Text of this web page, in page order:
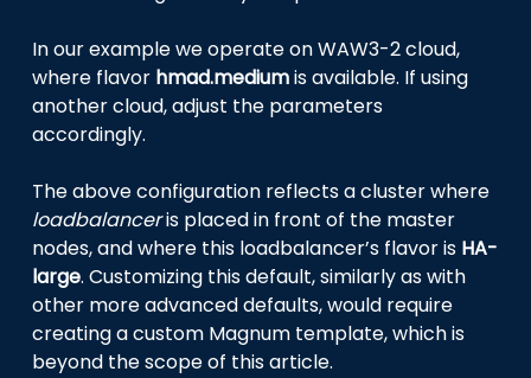
In our example we operate on WAW3-2 cloud,
where flavor hmad.mediumis available. If using
another cloud, adjust the parameters
accordingly.
The above configuration reflects a cluster where
loadbalanceris placed in front of the master
nodes, and where this loadbalancer’s flavor is HA-
large. Customizing this default, similarly as with
other more advanced defaults, would require
creating a custom Magnum template, which is
beyond the scope of this article.